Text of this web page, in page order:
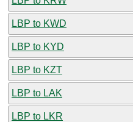
LBP to KWD
LBP to KYD
LBP to KZT
LBP to LAK
LBP to LKR